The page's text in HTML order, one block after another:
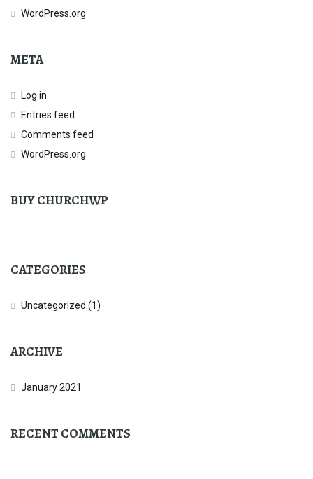
WordPress.org
META
Log in
Entries feed
Comments feed
WordPress.org
BUY CHURCHWP
CATEGORIES
Uncategorized (1)
ARCHIVE
January 2021
RECENT COMMENTS